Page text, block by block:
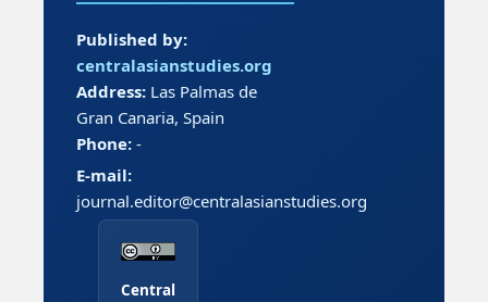
Published by:
centralasianstudies.org
Address:Las Palmas de
Gran Canaria, Spain
Phone:-
E-mail:
journal.editor@centralasianstudies.org
Central